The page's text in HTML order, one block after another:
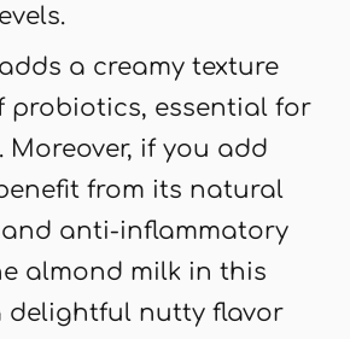
a creamy texture
probiotics, essential for
if you add
from its natural
anti-inflammatory
almond milk in this
delightful nutty flavor